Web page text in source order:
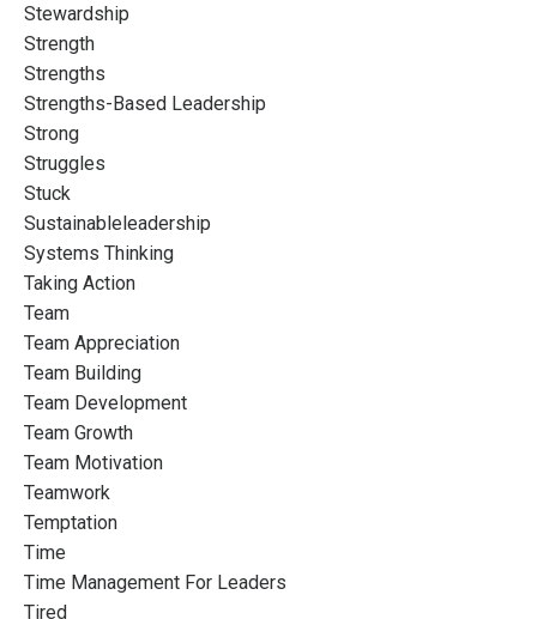
Stewardship
Strength
Strengths
Strengths-Based Leadership
Strong
Struggles
Stuck
Sustainableleadership
Systems Thinking
Taking Action
Team
Team Appreciation
Team Building
Team Development
Team Growth
Team Motivation
Teamwork
Temptation
Time
Time Management For Leaders
Tired